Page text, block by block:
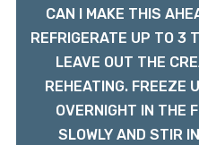
CAN I MAKE THIS
REFRIGERATE UP TO 3
LEAVE OUT THE
REHEATING. FREEZE
OVERNIGHT IN THE
SLOWLY AND STIR